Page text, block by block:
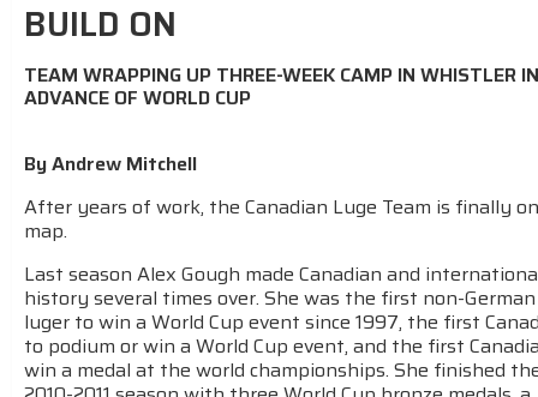
BUILD ON
TEAM WRAPPING UP THREE-WEEK CAMP IN WHISTLER IN
ADVANCE OF WORLD CUP
By Andrew Mitchell
After years of work, the Canadian Luge Team is finally
map.
Last season Alex Gough made Canadian and
history several times over. She was the first non-German
luger to win a World Cup event since 1997, the first
to podium or win a World Cup event, and the first
win a medal at the world championships. She finished